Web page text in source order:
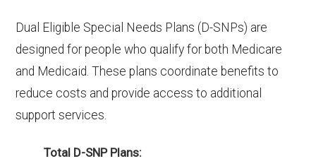
Dual Eligible Special Needs Plans (D-SNPs) are
designed for people who qualify for both Medicare
and Medicaid. These plans coordinate benefits to
reduce costs and provide access to additional
support services.
Total D-SNP Plans: